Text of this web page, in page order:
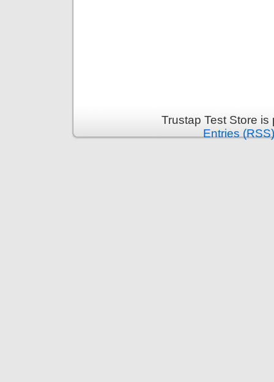
Trustap Test Store
Entries (RSS)